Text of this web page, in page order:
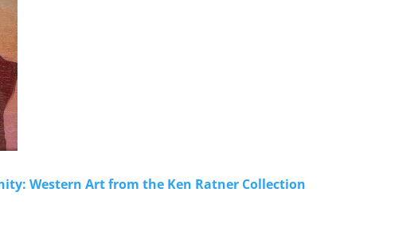
Western Art from the Ken Ratner Collection